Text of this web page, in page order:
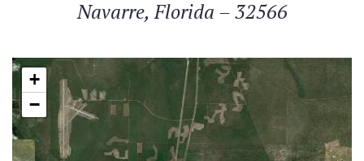
Navarre, Florida – 32566
+
−